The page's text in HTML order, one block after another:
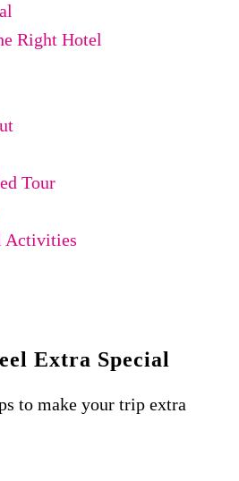
Right Hotel
Tour
Activities
Extra Special
to make your trip extra